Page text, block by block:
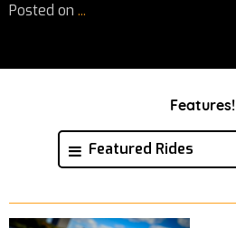
Posted on ...
Features!
Featured Rides